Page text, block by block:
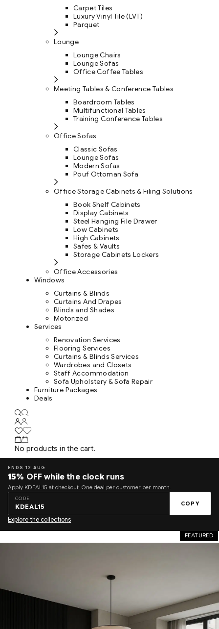
Carpet Tiles
Luxury Vinyl Tile (LVT)
Parquet
Lounge
Lounge Chairs
Lounge Sofas
Office Coffee Tables
Meeting Tables & Conference Tables
Boardroom Tables
Multifunctional Tables
Training Conference Tables
Office Sofas
Classic Sofas
Lounge Sofas
Modern Sofas
Pouf Ottoman Sofa
Office Storage Cabinets & Filing Solutions
Book Shelf Cabinets
Display Cabinets
Steel Hanging File Drawer
Low Cabinets
High Cabinets
Safes & Vaults
Storage Cabinets Lockers
Office Accessories
Windows
Curtains & Blinds
Curtains And Drapes
Blinds and Shades
Motorized
Services
Renovation Services
Flooring Services
Curtains & Blinds Services
Wardrobes and Closets
Staff Accommodation
Sofa Upholstery & Sofa Repair
Furniture Packages
Deals
No products in the cart.
ENDS 12 AUG
15% OFF while the clock runs
Apply KDEAL15 at checkout. One deal per customer per month.
CODE
KDEAL15 COPY
Explore the collections
FEATURED